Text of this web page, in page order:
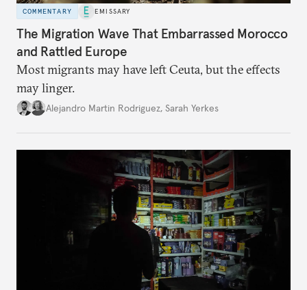
COMMENTARY EMISSARY
The Migration Wave That Embarrassed Morocco
and Rattled Europe
Most migrants may have left Ceuta, but the effects
may linger.
Alejandro Martin Rodriguez, Sarah Yerkes